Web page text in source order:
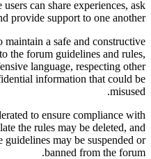
can share experiences, ask
provide support to one another.
maintain a safe and constructive
the forum guidelines and rules,
language, respecting other
information that could be
misused.
to ensure compliance with
the rules may be deleted, and
guidelines may be suspended or
banned from the forum.